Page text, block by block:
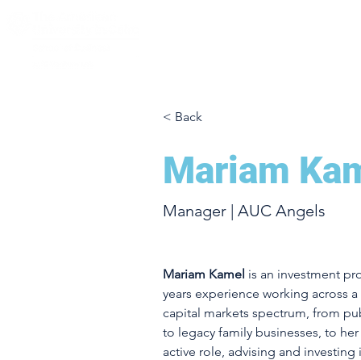
< Back
Mariam
Manager | AUC Angels
Mariam Kamel is an investment
years experience working across
capital markets spectrum, from
to legacy family businesses, to
active role, advising and investing